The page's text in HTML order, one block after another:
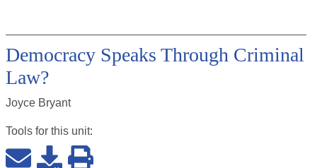
Democracy Speaks Through Criminal
Law?
Joyce Bryant
Tools for this unit: